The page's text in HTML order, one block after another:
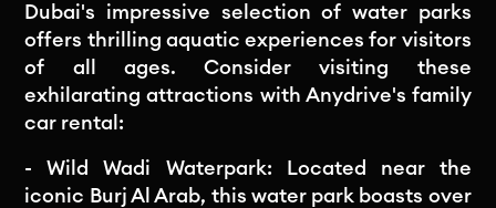
Dubai's impressive selection of water parks
offers thrilling aquatic experiences for visitors
of all ages. Consider visiting these
exhilarating attractions with Anydrive's family
car rental:
- Wild Wadi Waterpark: Located near the
iconic Burj Al Arab, this water park boasts over